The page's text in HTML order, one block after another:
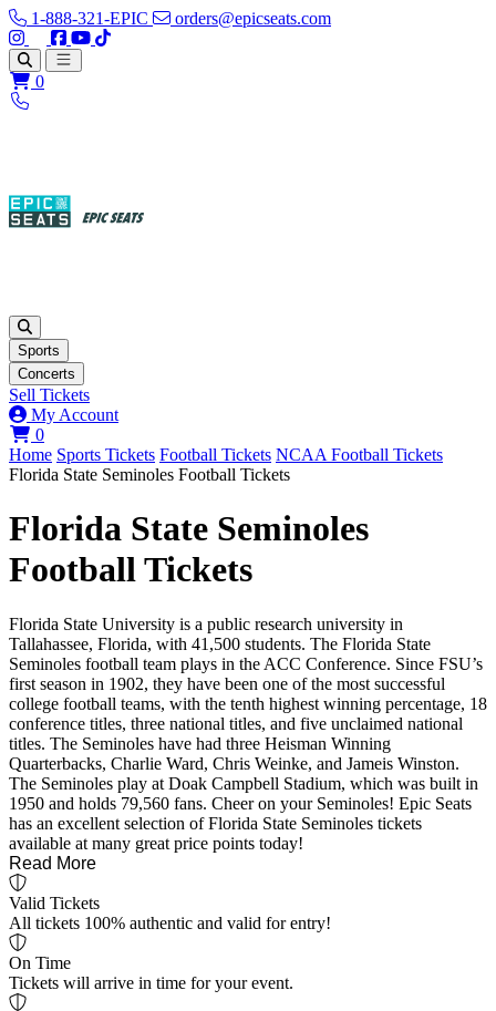
1-888-321-EPIC
orders@epicseats.com
Follow us on Instagram
Follow us on X
Find us on Facebook
Find out about our company on YouTube
Find out about our company on TikTok
Open main menu
0
Sports
Concerts
Sell Tickets
My Account
0View your cart
Home Sports Tickets Football Tickets NCAA Football Tickets
Florida State Seminoles Football Tickets
Florida State Seminoles
Football Tickets
Florida State University is a public research university in
Tallahassee, Florida, with 41,500 students. The Florida State
Seminoles football team plays in the ACC Conference. Since FSU’s
first season in 1902, they have been one of the most successful
college football teams, with the tenth highest winning percentage, 18
conference titles, three national titles, and five unclaimed national
titles. The Seminoles have had three Heisman Winning
Quarterbacks, Charlie Ward, Chris Weinke, and Jameis Winston.
The Seminoles play at Doak Campbell Stadium, which was built in
1950 and holds 79,560 fans. Cheer on your Seminoles! Epic Seats
has an excellent selection of Florida State Seminoles tickets
available at many great price points today!
Read More
Valid Tickets
All tickets 100% authentic and valid for entry!
On Time
Tickets will arrive in time for your event.